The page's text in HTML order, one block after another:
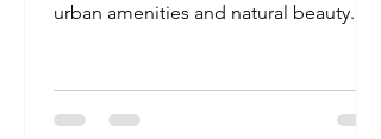
urban amenities and natural beauty.
adventures, it's an ideal destination for
travel nurses seeking both professional